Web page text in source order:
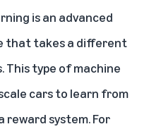
is an advanced
that takes a different
This type of machine
cars to learn from
system. For